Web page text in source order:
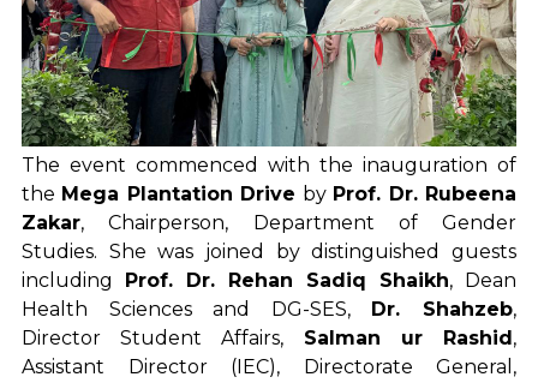
The event commenced with the inauguration of
the Mega Plantation Drive by Prof. Dr. Rubeena
Zakar, Chairperson, Department of Gender
Studies. She was joined by distinguished guests
including Prof. Dr. Rehan Sadiq Shaikh, Dean
Health Sciences and DG-SES, Dr. Shahzeb,
Director Student Affairs, Salman ur Rashid,
Assistant Director (IEC), Directorate General,